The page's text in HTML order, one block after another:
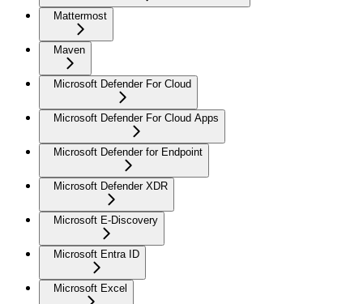
Mattermost
Maven
Microsoft Defender For Cloud
Microsoft Defender For Cloud Apps
Microsoft Defender for Endpoint
Microsoft Defender XDR
Microsoft E-Discovery
Microsoft Entra ID
Microsoft Excel